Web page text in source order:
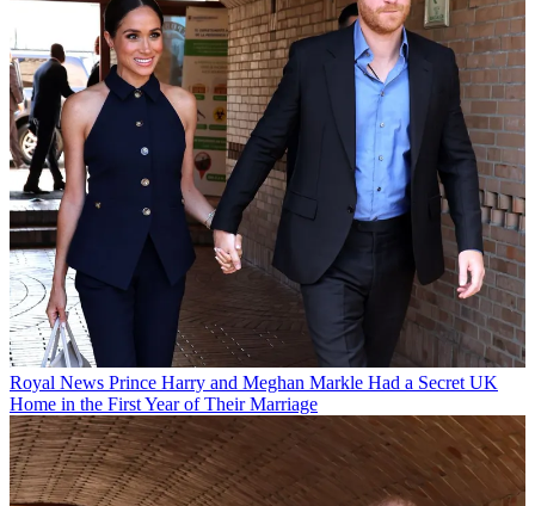
Royal News Prince Harry and Meghan Markle Had a Secret UK
Home in the First Year of Their Marriage